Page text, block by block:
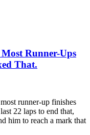
Runner-Ups
That.
runner-up finishes
22 laps to end that,
him to reach a mark that